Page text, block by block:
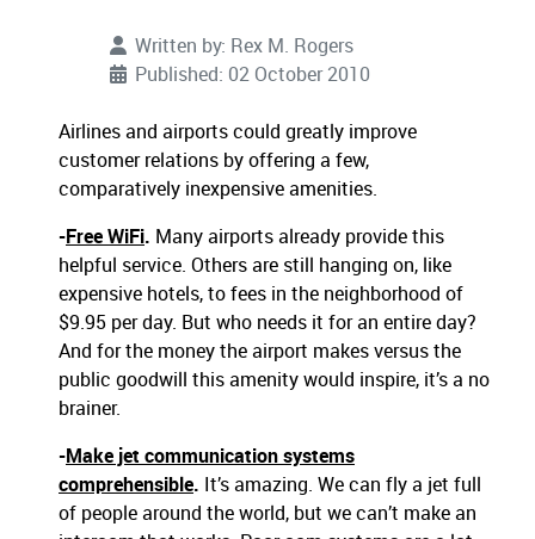
Written by: Rex M. Rogers
Published: 02 October 2010
Airlines and airports could greatly improve
customer relations by offering a few,
comparatively inexpensive amenities.
-Free WiFi. Many airports already provide this
helpful service. Others are still hanging on, like
expensive hotels, to fees in the neighborhood of
$9.95 per day. But who needs it for an entire day?
And for the money the airport makes versus the
public goodwill this amenity would inspire, it’s a no
brainer.
-Make jet communication systems
comprehensible. It’s amazing. We can fly a jet full
of people around the world, but we can’t make an